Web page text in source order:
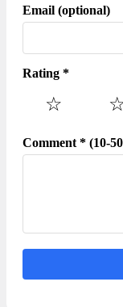
your payment
parties,no matter
Email (optional)
Rating *
☆
Comment * (10-